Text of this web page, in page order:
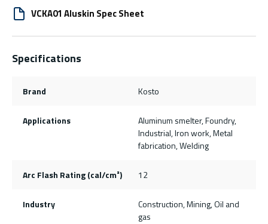
VCKA01 Aluskin Spec Sheet
Specifications
Brand Kosto
Applications
Aluminum smelter, Foundry,
Industrial, Iron work, Metal
fabrication, Welding
Arc Flash Rating (cal/cm²) 12
Industry
Construction, Mining, Oil and
gas